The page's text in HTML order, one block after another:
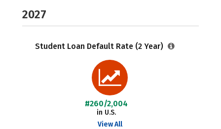
2027
Student Loan Default Rate (2 Year)
#260/2,004
in U.S.
View All